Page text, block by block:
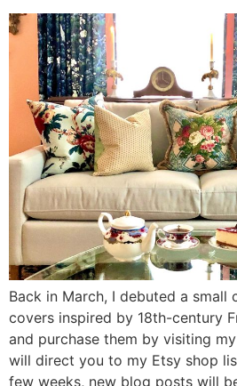
Back in March, I debuted a small
covers inspired by 18th-century
and purchase them by visiting
will direct you to my Etsy shop
few weeks, new blog posts will